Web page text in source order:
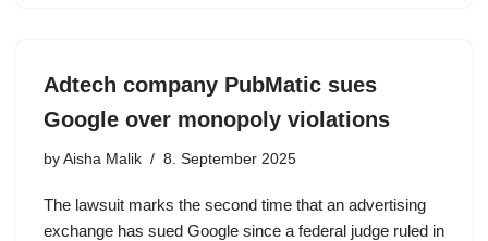
Adtech company PubMatic sues
Google over monopoly violations
by Aisha Malik 8. September 2025
The lawsuit marks the second time that an advertising
exchange has sued Google since a federal judge ruled in